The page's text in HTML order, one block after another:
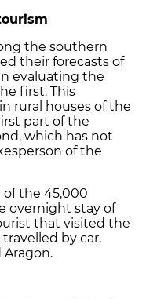
the southern
their forecasts of
evaluating the
first. This
rural houses of the
part of the
which has not
of the
of the 45,000
overnight stay of
that visited the
by car,
Aragon.